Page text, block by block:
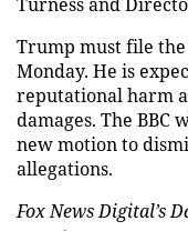
Trump must file
Monday. He is
reputational harm
damages. The
new motion to
allegations.
Fox News Digital’s